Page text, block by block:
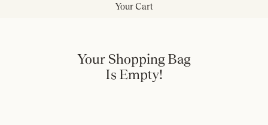
Your Cart
Your Shopping Bag
Is Empty!